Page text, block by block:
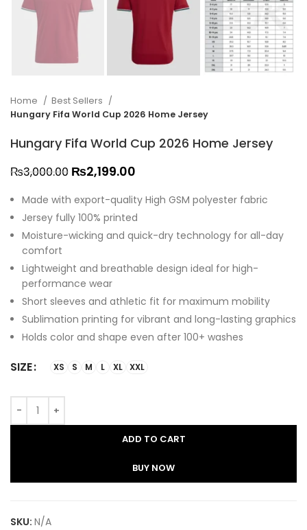
Home
Best Sellers
Hungary Fifa World Cup 2026 Home Jersey
Hungary Fifa World Cup 2026 Home Jersey
₨3,000.00 ₨2,199.00
Made with export-quality High GSM polyester fabric
Jersey fully 100% printed
Moisture-wicking and quick-dry technology for all-day
comfort
Lightweight and breathable design ideal for high-
performance wear
Short sleeves and athletic fit for maximum mobility
Sublimation printing for vibrant and long-lasting graphics
Holds color and shape even after 100+ washes
SIZE XS S M L XL XXL
ADD TO CART
BUY NOW
SKU: N/A